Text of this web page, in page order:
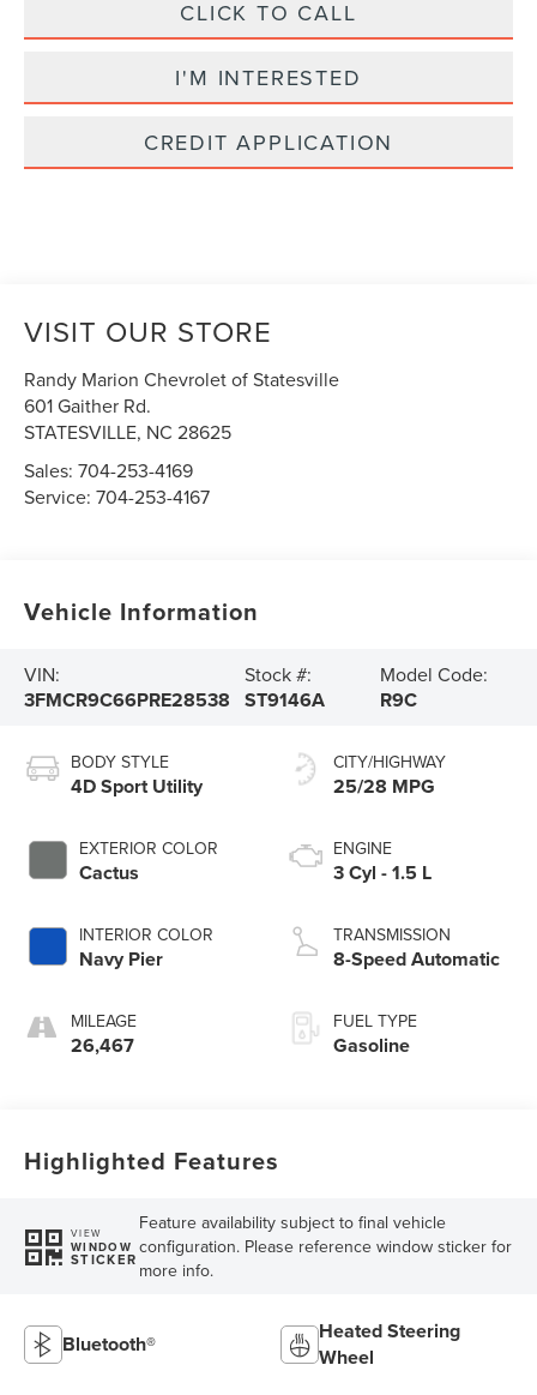
CLICK TO CALL
I'M INTERESTED
CREDIT APPLICATION
VISIT OUR STORE
Randy Marion Chevrolet of Statesville
601 Gaither Rd.
STATESVILLE, NC 28625
Sales:704-253-4169
Service:704-253-4167
Vehicle Information
VIN:
3FMCR9C66PRE28538
Stock #:
ST9146A
Model Code:
R9C
BODY STYLE
4D Sport Utility
EXTERIOR COLOR
Cactus
INTERIOR COLOR
Navy Pier
MILEAGE
26,467
CITY/HIGHWAY
25/28 MPG
ENGINE
3 Cyl - 1.5 L
TRANSMISSION
8-Speed Automatic
FUEL TYPE
Gasoline
Highlighted Features
VIEW
WINDOW
STICKER
Feature availability subject to final vehicle
configuration. Please reference window sticker for
more info.
Bluetooth®
Heated Steering
Wheel